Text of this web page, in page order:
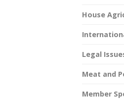
House
Legal
Meat and
Member